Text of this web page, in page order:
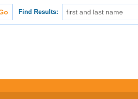
Find Results: